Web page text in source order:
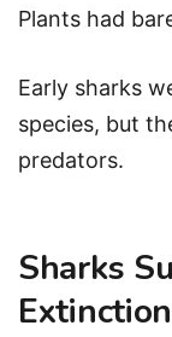
Plants had
Early sharks
species, but
predators.
Sharks